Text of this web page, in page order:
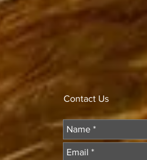
Contact Us